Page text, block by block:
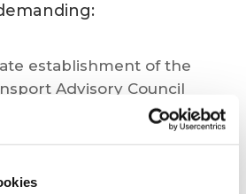
establishment of the
Advisory Council
part of legislation
and private transport